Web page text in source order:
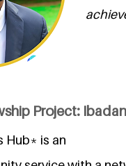
Project:
Hub* is an